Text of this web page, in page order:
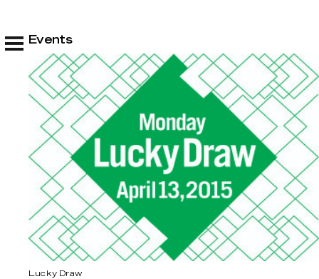
Events
Lucky Draw